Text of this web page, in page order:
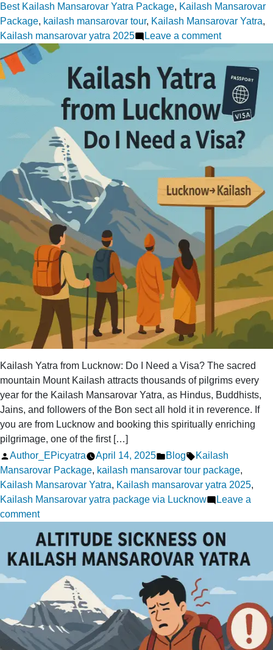
by
in
Best Kailash Mansarovar Yatra Package, Kailash Mansarovar
Package, kailash mansarovar tour, Kailash Mansarovar Yatra,
Kailash mansarovar yatra 2025
Leave a commenton
the
Best
Time
for
Kailash
Mansarovar
Yatra
2025?
Kailash Yatra from Lucknow: Do I Need a Visa? The sacred
mountain Mount Kailash attracts thousands of pilgrims every
year for the Kailash Mansarovar Yatra, as Hindus, Buddhists,
Jains, and followers of the Bon sect all hold it in reverence. If
you are from Lucknow and booking this spiritually enriching
pilgrimage, one of the first […]
Posted
by
Author_EPicyatra April 14, 2025
Posted
in
Blog Tags:
Kailash
Mansarovar Package, kailash mansarovar tour package,
Kailash Mansarovar Yatra, Kailash mansarovar yatra 2025,
Kailash Mansarovar yatra package via Lucknow
Leave a
commenton
Yatra
from
Do
I
Need
a
Visa?